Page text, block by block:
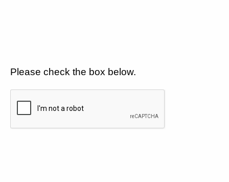
Please check the box below.